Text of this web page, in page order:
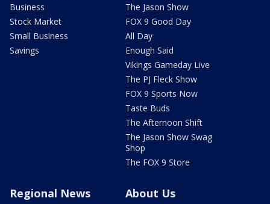
Business
Stock Market
Small Business
Savings
The Jason Show
FOX 9 Good Day
All Day
Enough Said
Vikings Gameday Live
The PJ Fleck Show
FOX 9 Sports Now
Taste Buds
The Afternoon Shift
The Jason Show Swag
Shop
The FOX 9 Store
Regional News About Us